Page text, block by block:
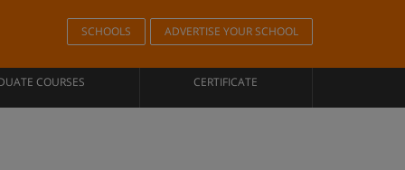
SCHOOLS ADVERTISE YOUR SCHOOL
COURSES CERTIFICATE